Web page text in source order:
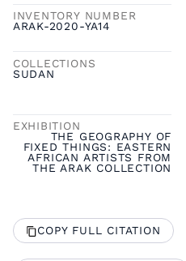
INVENTORY NUMBER
ARAK-2020-YA14
COLLECTIONS
SUDAN
EXHIBITION
THE GEOGRAPHY OF
FIXED THINGS: EASTERN
AFRICAN ARTISTS FROM
THE ARAK COLLECTION
COPY FULL CITATION